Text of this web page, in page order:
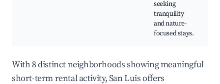
seeking
tranquility
and nature-
focused stays.
With 8 distinct neighborhoods showing meaningful
short-term rental activity, San Luis offers